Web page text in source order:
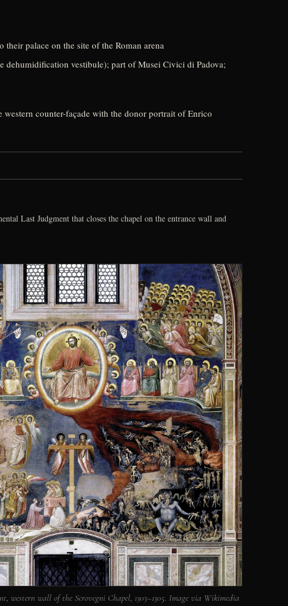
palace on the site of the Roman arena
dehumidification vestibule); part of Musei Civici di Padova;
counter-façade with the donor portrait of Enrico
Last Judgment that closes the chapel on the entrance wall and
western wall of the Scrovegni Chapel, 1303–1305. Image via Wikimedia